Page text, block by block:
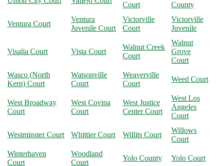
Court
County
Ventura Court
Ventura
Juvenile Court
Victorville
Court
Victorville
Juvenile
Visalia Court Vista Court
Walnut Creek
Court
Walnut
Grove
Court
Wasco (North
Kern) Court
Watsonville
Court
Weaverville
Court
Weed Court
West Broadway
Court
West Covina
Court
West Justice
Center Court
West Los
Angeles
Court
Westminster Court Whittier Court Willits Court
Willows
Court
Winterhaven
Court
Woodland
Court
Yolo County Yolo Court